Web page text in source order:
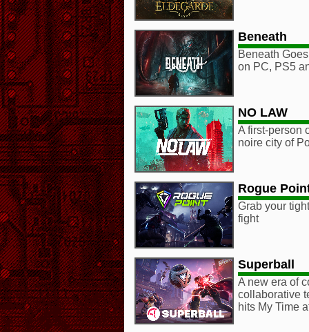
Beneath
Beneath
on PC, PS5
NO LAW
A first-person
noire city of
Rogue
Grab your
fight
Superball
A new era of
collaborative
hits My Time